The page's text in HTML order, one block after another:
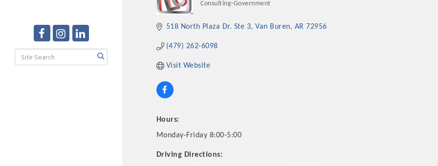
Consulting-Government
518 North Plaza Dr. Ste 3 Van Buren AR 72956
(479) 262-6098
Visit Website
Hours:
Monday-Friday 8:00-5:00
Driving Directions: